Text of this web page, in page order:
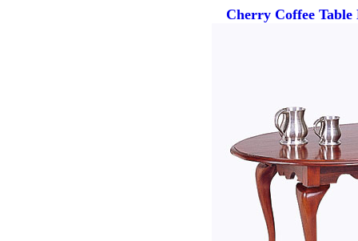
Cherry Coffee Table